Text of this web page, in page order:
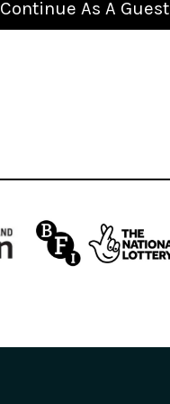
Continue As A Guest